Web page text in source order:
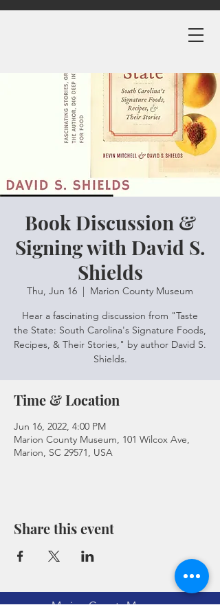
Book Discussion &
Signing with David S.
Shields
Thu, Jun 16
  |
Marion County Museum
Hear a fascinating discussion from "Taste
the State: South Carolina's Signature Foods,
Recipes, & Their Stories," by author David S.
Shields.
Time & Location
Jun 16, 2022, 4:00 PM
Marion County Museum, 101 Wilcox Ave,
Marion, SC 29571, USA
Share this event
Marion County Museum